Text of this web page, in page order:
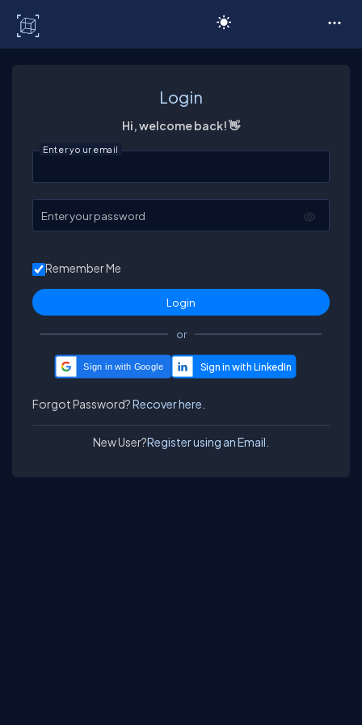
Login
Hi, welcome back! 👋
Enter your email
Enter your password
Remember Me
or
Sign in with Google
Forgot Password?Recover here.
New User?Register using an Email.